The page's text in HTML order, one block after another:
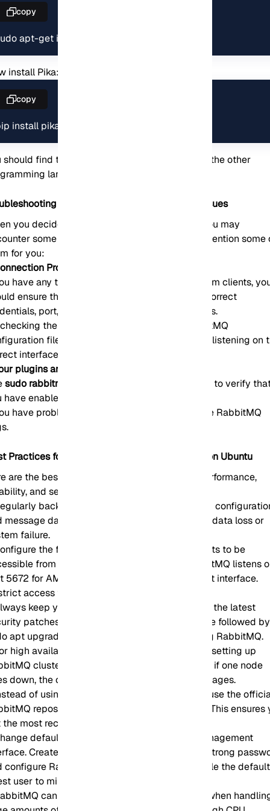
apt-get install python-pip git-core
copy
install Pika:
install pika
copy
should find the appropriate library or client for the other
languages.
Common RabbitMQ Installation Issues
you decide to install the RabbitMQ server, you may
some problems. In this section, we will mention some
for you:
Problems:
have any trouble connecting to RabbitMQ from clients,
ensure that the client application uses the correct
port, hostname, and virtual host settings.
the listener configuration in the RabbitMQ
file, note that the RabbitMQ server is listening on
interface and port.
plugins are not loading:
sudo rabbitmq-plugins enable <plugin_name>. to verify
have enabled the plugins correctly.
have problems with plugin loading, Check the RabbitMQ
Practices for RabbitMQ Server Management on Ubuntu
are the best practices to ensure optimized performance,
and security:
back up your RabbitMQ data, including
message data, to facilitate recovery in case of data loss or
failure.
the firewall to allow only necessary ports to be
from external sources. By default, RabbitMQ listens
5672 for AMQP and 15672 for the management interface.
access to these ports as needed.
keep your Ubuntu system up to date with the latest
patches and updates. Run sudo apt update followed by
apt upgrade to update all packages, including RabbitMQ.
high availability and fault tolerance, consider setting up
clustering with multiple nodes. This way, if one node
down, the others can continue to handle messages.
of using the Ubuntu default repositories, use the
repository for the latest stable versions. This ensures
most recent updates and features.
default credentials for the RabbitMQ management
Create a new administrative user with a strong
configure RabbitMQ to use it. Remove or disable the default
user to minimize security risks.
can be resource-intensive, especially when